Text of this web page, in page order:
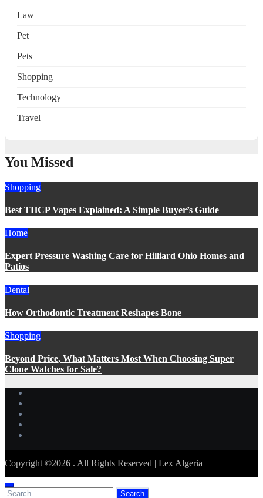
Law
Pet
Pets
Shopping
Technology
Travel
You Missed
Shopping
Best THCP Vapes Explained: A Simple Buyer’s Guide
Home
Expert Pressure Washing Care for Hilliard Ohio Homes and
Patios
Dental
How Orthodontic Treatment Reshapes Bone
Shopping
Beyond Price, What Matters Most When Choosing Super
Clone Watches for Sale?
Copyright ©2026 . All Rights Reserved | Lex Algeria
Search